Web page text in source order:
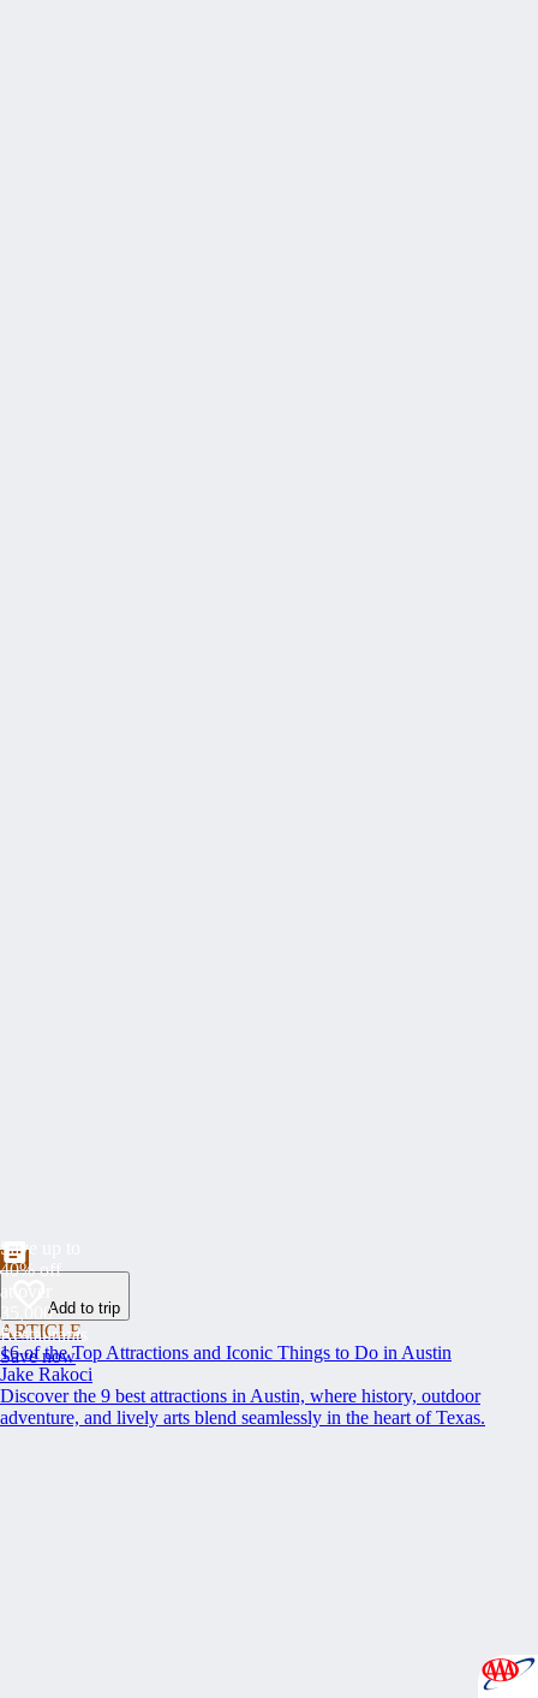
Save up to
40% off
at over
35,000
Restaurants
Save now
Add to trip
ARTICLE
16 of the Top Attractions and Iconic Things to Do in Austin
Jake Rakoci
Discover the 9 best attractions in Austin, where history, outdoor
adventure, and lively arts blend seamlessly in the heart of Texas.